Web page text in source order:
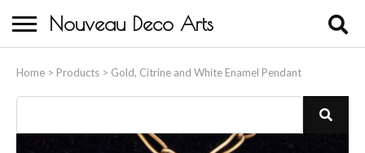
Nouveau Deco Arts
Home > Products > Gold, Citrine and White Enamel Pendant
About Us
Buying